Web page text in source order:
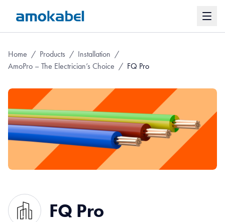
Home / Products / Installation /
AmoPro – The Electrician’s Choice / FQ Pro
FQ Pro